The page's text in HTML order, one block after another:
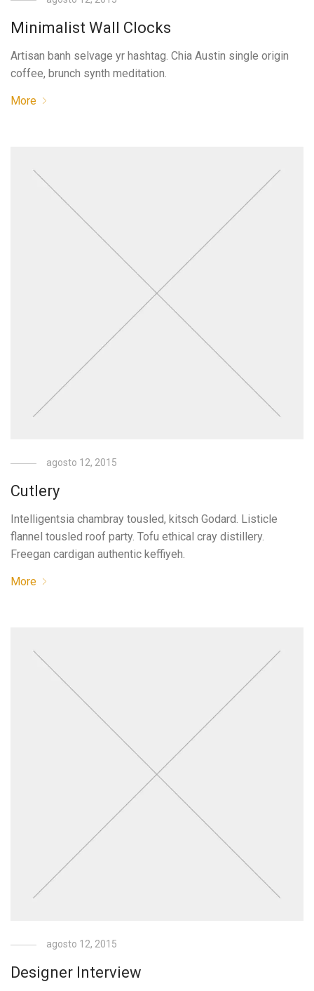
Minimalist Wall Clocks
Artisan banh selvage yr hashtag. Chia Austin single origin
coffee, brunch synth meditation.
More
agosto 12, 2015
Cutlery
Intelligentsia chambray tousled, kitsch Godard. Listicle
flannel tousled roof party. Tofu ethical cray distillery.
Freegan cardigan authentic keffiyeh.
More
agosto 12, 2015
Designer Interview